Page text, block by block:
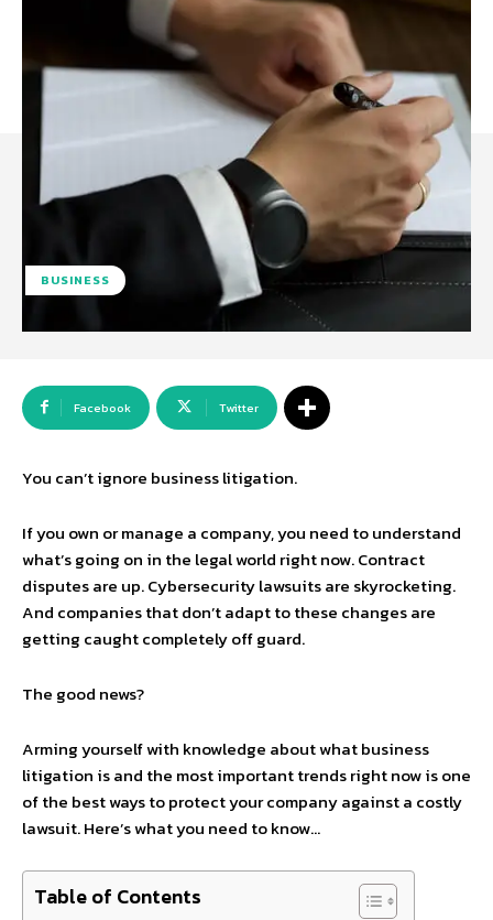
BUSINESS
Facebook Twitter
You can’t ignore business litigation.
If you own or manage a company, you need to understand
what’s going on in the legal world right now. Contract
disputes are up. Cybersecurity lawsuits are skyrocketing.
And companies that don’t adapt to these changes are
getting caught completely off guard.
The good news?
Arming yourself with knowledge about what business
litigation is and the most important trends right now is one
of the best ways to protect your company against a costly
lawsuit. Here’s what you need to know…
Table of Contents